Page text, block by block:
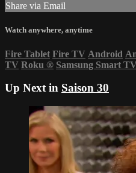
Share via Email
Watch anywhere, anytime
Fire Tablet Fire TV Android
TV Roku ® Samsung Smart TV
Up Next in Saison 30